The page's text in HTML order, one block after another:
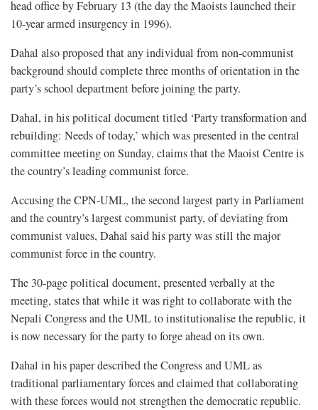
head office by February 13 (the day the Maoists launched their
10-year armed insurgency in 1996).
Dahal also proposed that any individual from non-communist
background should complete three months of orientation in the
party’s school department before joining the party.
Dahal, in his political document titled ‘Party transformation and
rebuilding: Needs of today,’ which was presented in the central
committee meeting on Sunday, claims that the Maoist Centre is
the country’s leading communist force.
Accusing the CPN-UML, the second largest party in Parliament
and the country’s largest communist party, of deviating from
communist values, Dahal said his party was still the major
communist force in the country.
The 30-page political document, presented verbally at the
meeting, states that while it was right to collaborate with the
Nepali Congress and the UML to institutionalise the republic, it
is now necessary for the party to forge ahead on its own.
Dahal in his paper described the Congress and UML as
traditional parliamentary forces and claimed that collaborating
with these forces would not strengthen the democratic republic.